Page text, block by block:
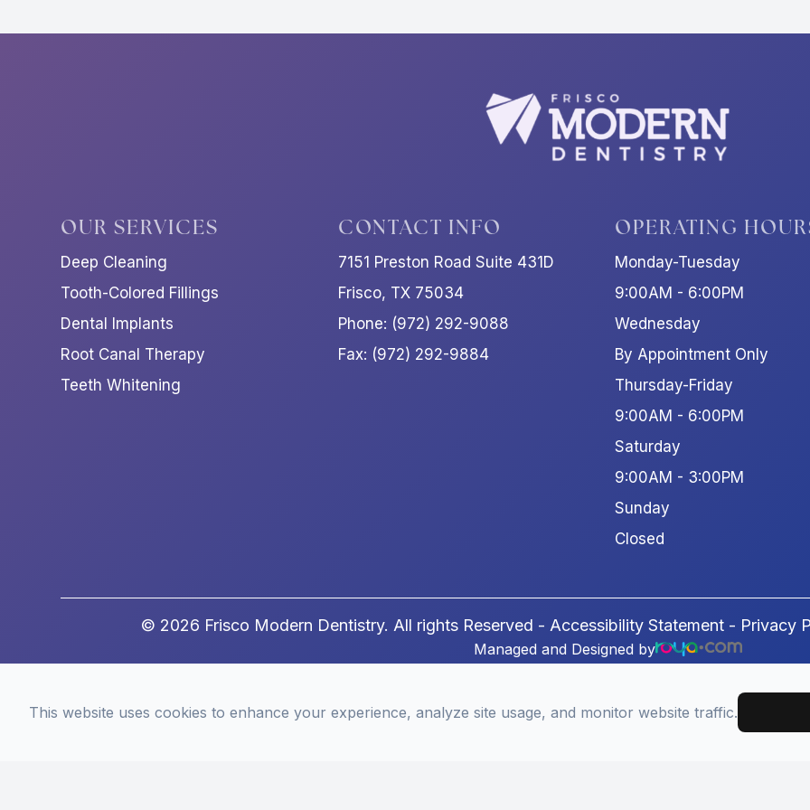
OUR SERVICES
Deep Cleaning
Tooth-Colored Fillings
Dental Implants
Root Canal Therapy
Teeth Whitening
CONTACT INFO
7151 Preston Road Suite 431D
Frisco, TX 75034
Phone: (972) 292-9088
Fax: (972) 292-9884
OPERATING
Monday-Tuesday
9:00AM - 6:00PM
Wednesday
By Appointment Only
Thursday-Friday
9:00AM - 6:00PM
Saturday
9:00AM - 3:00PM
Sunday
Closed
© 2026 Frisco Modern Dentistry. All rights Reserved - Accessibility Statement- Privacy
Managed and Designed by
This website uses cookies to enhance your experience, analyze site usage, and monitor website traffic.